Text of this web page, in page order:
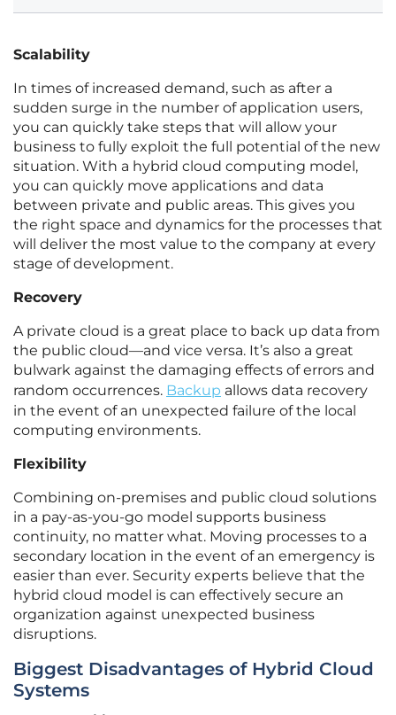
Scalability
In times of increased demand, such as after a
sudden surge in the number of application users,
you can quickly take steps that will allow your
business to fully exploit the full potential of the new
situation. With a hybrid cloud computing model,
you can quickly move applications and data
between private and public areas. This gives you
the right space and dynamics for the processes that
will deliver the most value to the company at every
stage of development.
Recovery
A private cloud is a great place to back up data from
the public cloud—and vice versa. It’s also a great
bulwark against the damaging effects of errors and
random occurrences. Backup allows data recovery
in the event of an unexpected failure of the local
computing environments.
Flexibility
Combining on-premises and public cloud solutions
in a pay-as-you-go model supports business
continuity, no matter what. Moving processes to a
secondary location in the event of an emergency is
easier than ever. Security experts believe that the
hybrid cloud model is can effectively secure an
organization against unexpected business
disruptions.
Biggest Disadvantages of Hybrid Cloud
Systems